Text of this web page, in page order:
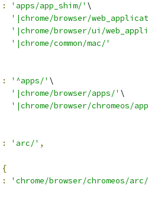
: 'apps/app_shim/' \
'|chrome/browser/
'|chrome/browser/ui/
'|chrome/common/mac/'
: '^apps/' \
'|chrome/browser/apps/' \
'|chrome/browser/chromeos/
: 'arc/' ,
{
:
'chrome/browser/chromeos/